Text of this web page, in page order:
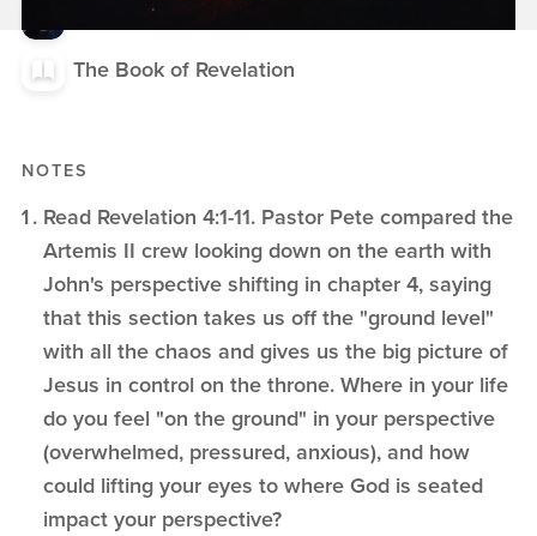
Pete Chiofalo
The Book of Revelation
NOTES
Read Revelation 4:1-11. Pastor Pete compared the
Artemis II crew looking down on the earth with
John's perspective shifting in chapter 4, saying
that this section takes us off the "ground level"
with all the chaos and gives us the big picture of
Jesus in control on the throne. Where in your life
do you feel "on the ground" in your perspective
(overwhelmed, pressured, anxious), and how
could lifting your eyes to where God is seated
impact your perspective?